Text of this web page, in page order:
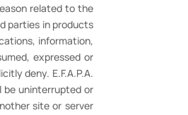
related to the
parties in products
information,
expressed or
deny. E.F.A.P.A.
be uninterrupted or
site or server